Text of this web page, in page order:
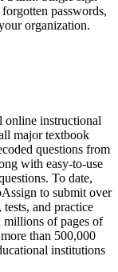
passwords,
organization.
online instructional
major textbook
questions from
with easy-to-use
To date,
to submit over
and practice
millions of pages of
than 500,000
institutions